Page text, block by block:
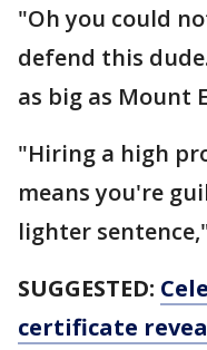
"Oh you could
defend this
as big as Mount
"Hiring a high
means you're
lighter
SUGGESTED:
certificate